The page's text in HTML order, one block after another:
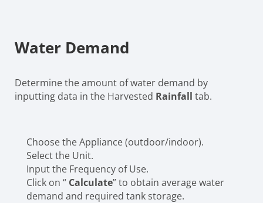
Water Demand
Determine the amount of water demand by
inputting data in the Harvested Rainfall tab.
Choose the Appliance (outdoor/indoor).
Select the Unit.
Input the Frequency of Use.
Click on “ Calculate” to obtain average water
demand and required tank storage.